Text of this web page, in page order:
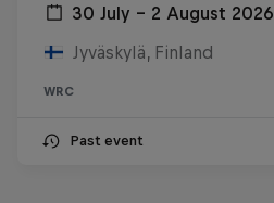
30 July – 2 August 2026
Jyväskylä, Finland
WRC
Past event